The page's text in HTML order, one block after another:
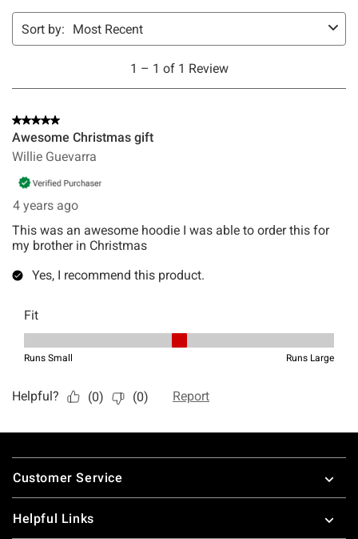
Footer
Customer Service
Helpful Links